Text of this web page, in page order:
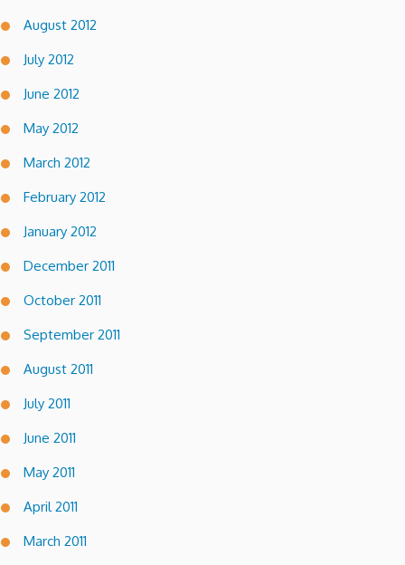
August 2012
July 2012
June 2012
May 2012
March 2012
February 2012
January 2012
December 2011
October 2011
September 2011
August 2011
July 2011
June 2011
May 2011
April 2011
March 2011